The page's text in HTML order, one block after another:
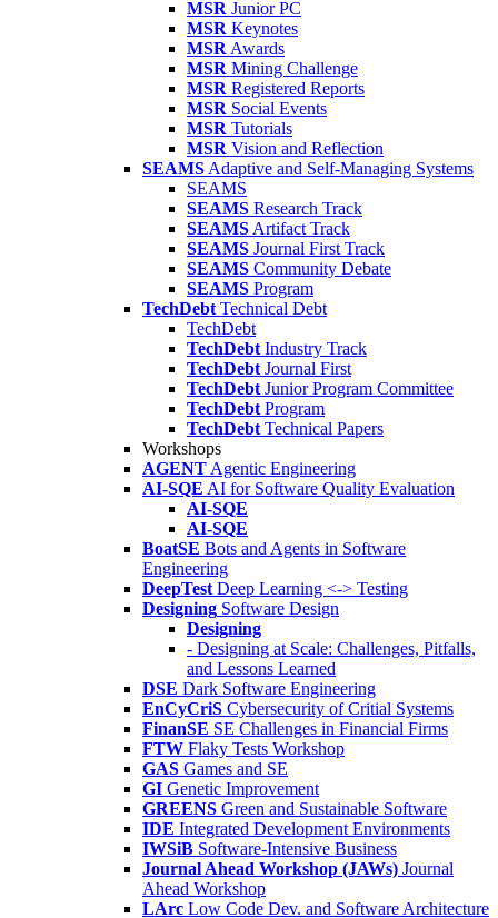
MSR Junior PC
MSR Keynotes
MSR Awards
MSR Mining Challenge
MSR Registered Reports
MSR Social Events
MSR Tutorials
MSR Vision and Reflection
SEAMS Adaptive and Self-Managing Systems
SEAMS
SEAMS Research Track
SEAMS Artifact Track
SEAMS Journal First Track
SEAMS Community Debate
SEAMS Program
TechDebt Technical Debt
TechDebt
TechDebt Industry Track
TechDebt Journal First
TechDebt Junior Program Committee
TechDebt Program
TechDebt Technical Papers
Workshops
AGENT Agentic Engineering
AI-SQE AI for Software Quality Evaluation
AI-SQE
AI-SQE
BoatSE Bots and Agents in Software
Engineering
DeepTest Deep Learning <-> Testing
Designing Software Design
Designing
- Designing at Scale: Challenges, Pitfalls,
and Lessons Learned
DSE Dark Software Engineering
EnCyCriS Cybersecurity of Critial Systems
FinanSE SE Challenges in Financial Firms
FTW Flaky Tests Workshop
GAS Games and SE
GI Genetic Improvement
GREENS Green and Sustainable Software
IDE Integrated Development Environments
IWSiB Software-Intensive Business
Journal Ahead Workshop (JAWs) Journal
Ahead Workshop
LArc Low Code Dev. and Software Architecture